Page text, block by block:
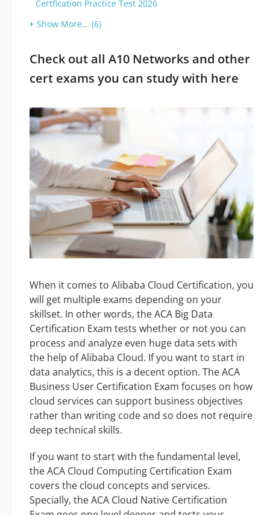
Certfication Practice Test 2026
Show More... (6)
Check out all A10 Networks and other
cert exams you can study with here
When it comes to Alibaba Cloud Certification, you
will get multiple exams depending on your
skillset. In other words, the ACA Big Data
Certification Exam tests whether or not you can
process and analyze even huge data sets with
the help of Alibaba Cloud. If you want to start in
data analytics, this is a decent option. The ACA
Business User Certification Exam focuses on how
cloud services can support business objectives
rather than writing code and so does not require
deep technical skills.
If you want to start with the fundamental level,
the ACA Cloud Computing Certification Exam
covers the cloud concepts and services.
Specially, the ACA Cloud Native Certification